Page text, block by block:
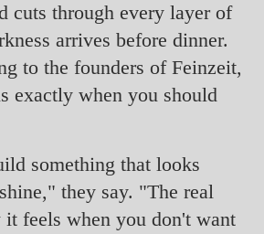
cuts through every layer of
arrives before dinner.
to the founders of Feinzeit,
exactly when you should
something that looks
they say. "The real
feels when you don't want